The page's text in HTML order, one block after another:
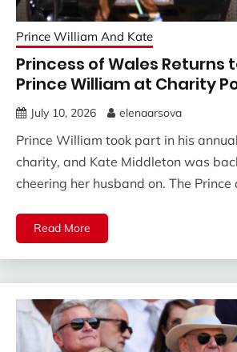
Prince William And Kate
Princess of Wales Returns
Prince William at Charity
July 10, 2026 elenaarsova
Prince William took part in his
charity, and Kate Middleton was
cheering her husband on. The Prince
Read More